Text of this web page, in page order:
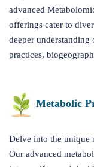
advanced
offerings cater to
deeper understanding
practices,
Metabolic
Delve into the unique
Our advanced